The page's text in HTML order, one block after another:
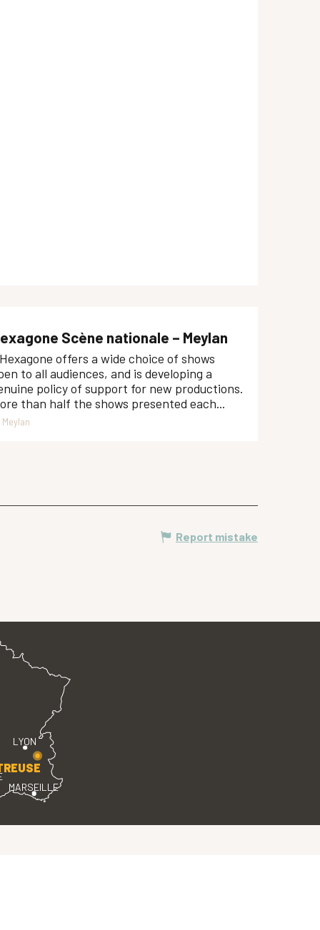
Scène nationale – Meylan
offers a wide choice of shows
to all audiences, and is developing a
policy of support for new productions.
than half the shows presented each...
Meylan
Report mistake
LYON
MARSEILLE